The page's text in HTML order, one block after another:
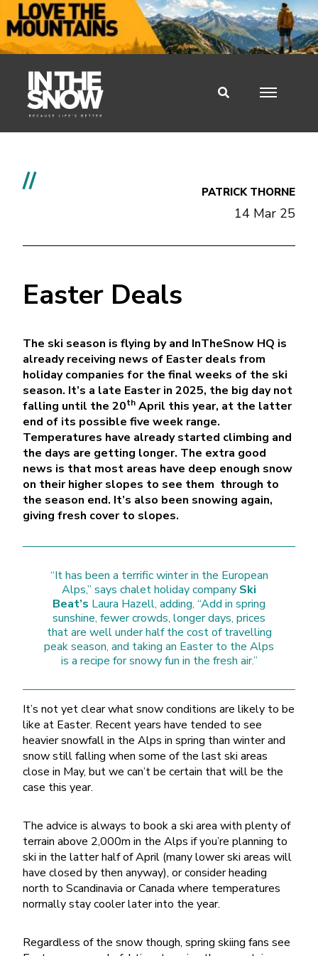
// PATRICK THORNE
14 Mar 25
Easter Deals
The ski season is flying by and InTheSnow HQ is
already receiving news of Easter deals from
holiday companies for the final weeks of the ski
season. It’s a late Easter in 2025, the big day not
falling until the 20th April this year, at the latter
end of its possible five week range.
Temperatures have already started climbing and
the days are getting longer. The extra good
news is that most areas have deep enough snow
on their higher slopes to see them through to
the season end. It’s also been snowing again,
giving fresh cover to slopes.
“It has been a terrific winter in the European
Alps,” says chalet holiday company Ski
Beat’s Laura Hazell, adding, “Add in spring
sunshine, fewer crowds, longer days, prices
that are well under half the cost of travelling
peak season, and taking an Easter to the Alps
is a recipe for snowy fun in the fresh air.”
It’s not yet clear what snow conditions are likely to be
like at Easter. Recent years have tended to see
heavier snowfall in the Alps in spring than winter and
snow still falling when some of the last ski areas
close in May, but we can’t be certain that will be the
case this year.
The advice is always to book a ski area with plenty of
terrain above 2,000m in the Alps if you’re planning to
ski in the latter half of April (many lower ski areas will
have closed by then anyway), or consider heading
north to Scandinavia or Canada where temperatures
normally stay cooler later into the year.
Regardless of the snow though, spring skiing fans see